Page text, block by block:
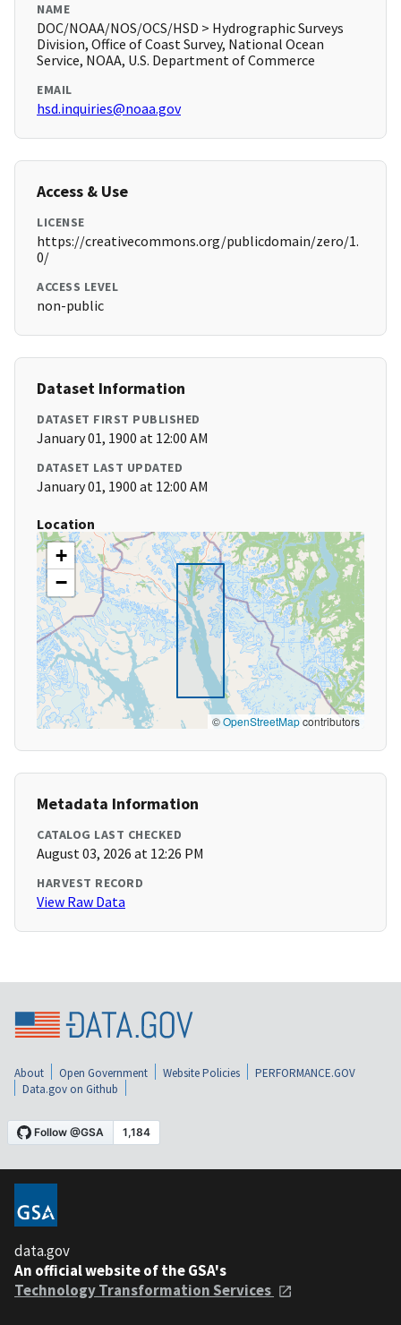
NAME
DOC/NOAA/NOS/OCS/HSD > Hydrographic Surveys
Division, Office of Coast Survey, National Ocean
Service, NOAA, U.S. Department of Commerce
EMAIL
hsd.inquiries@noaa.gov
Access & Use
LICENSE
https://creativecommons.org/publicdomain/zero/1.
0/
ACCESS LEVEL
non-public
Dataset Information
DATASET FIRST PUBLISHED
January 01, 1900 at 12:00 AM
DATASET LAST UPDATED
January 01, 1900 at 12:00 AM
Location
+
−
©OpenStreetMapcontributors
Metadata Information
CATALOG LAST CHECKED
August 03, 2026 at 12:26 PM
HARVEST RECORD
View Raw Data
About Open Government Website Policies
PERFORMANCE.GOV
Data.gov on Github
data.gov
An official website of the GSA's
Technology Transformation Services